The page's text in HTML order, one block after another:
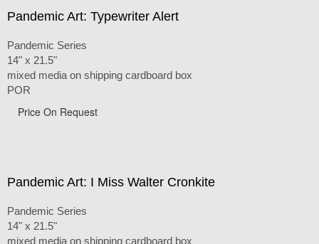
Pandemic Art: Typewriter Alert
Pandemic Series
14" x 21.5"
mixed media on shipping cardboard box
POR
Price On Request
Pandemic Art: I Miss Walter Cronkite
Pandemic Series
14" x 21.5"
mixed media on shipping cardboard box